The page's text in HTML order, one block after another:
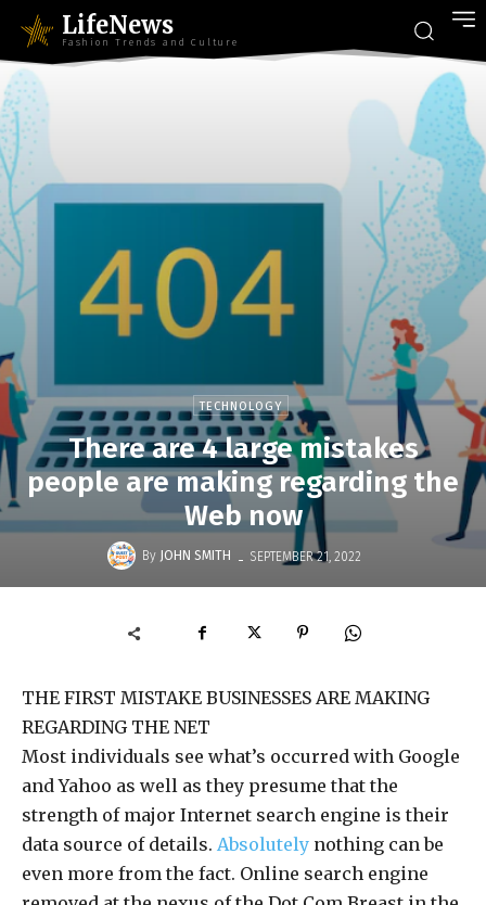
LifeNews
Fashion Trends and Culture
TECHNOLOGY
There are 4 large mistakes
people are making regarding the
Web now
By JOHN SMITH - SEPTEMBER 21, 2022
THE FIRST MISTAKE BUSINESSES ARE MAKING
REGARDING THE NET
Most individuals see what’s occurred with Google
and Yahoo as well as they presume that the
strength of major Internet search engine is their
data source of details. Absolutely nothing can be
even more from the fact. Online search engine